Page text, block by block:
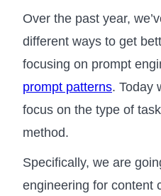
Over the past year,
different ways to get
focusing on prompt
prompt patterns. Today
focus on the type of
method.
Specifically, we are
engineering for content